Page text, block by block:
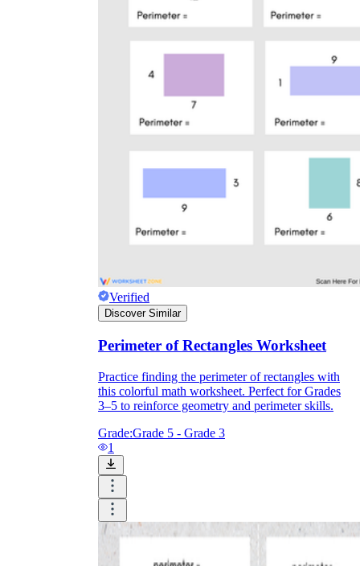
Verified
Discover Similar
Perimeter of Rectangles Worksheet
Practice finding the perimeter of rectangles with
this colorful math worksheet. Perfect for Grades
3–5 to reinforce geometry and perimeter skills.
Grade:Grade 5 - Grade 3
1